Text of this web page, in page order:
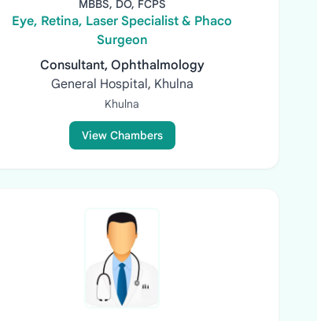
MBBS, DO, FCPS
Eye, Retina, Laser Specialist & Phaco
Surgeon
Consultant, Ophthalmology
General Hospital, Khulna
Khulna
View Chambers